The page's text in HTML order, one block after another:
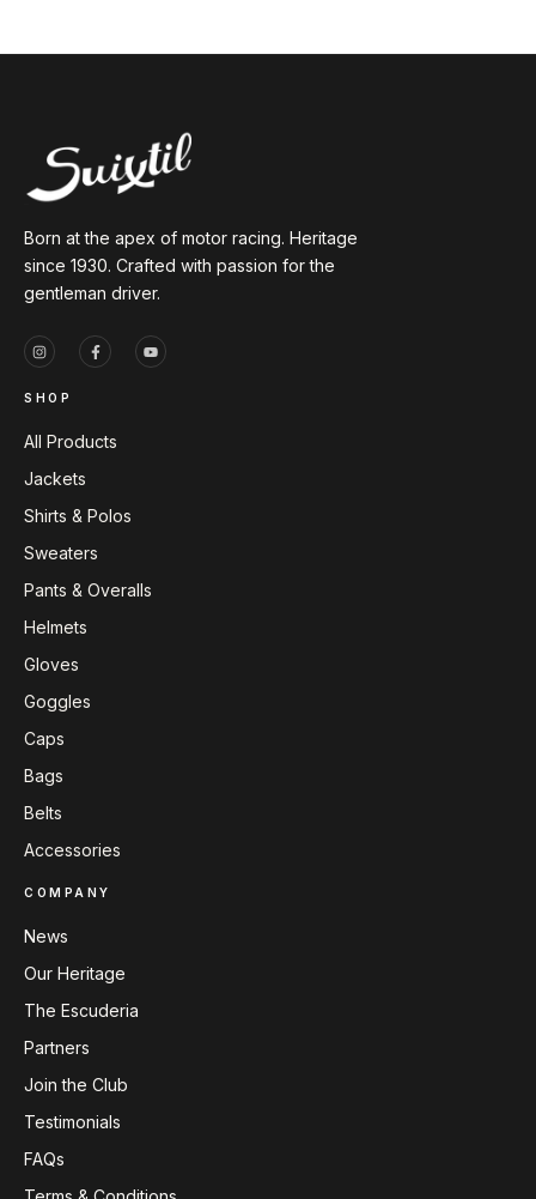
Born at the apex of motor racing. Heritage
since 1930. Crafted with passion for the
gentleman driver.
SHOP
All Products
Jackets
Shirts & Polos
Sweaters
Pants & Overalls
Helmets
Gloves
Goggles
Caps
Bags
Belts
Accessories
COMPANY
News
Our Heritage
The Escuderia
Partners
Join the Club
Testimonials
FAQs